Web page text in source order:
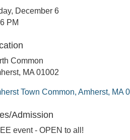
December 6
PM
Common
MA 01002
Town Common Amherst MA
Admission
event - OPEN to all!